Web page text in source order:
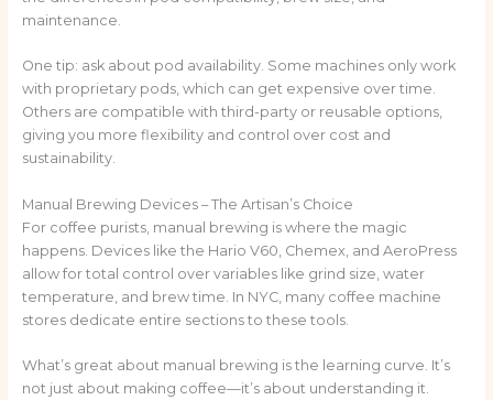
maintenance.
One tip: ask about pod availability. Some machines only work
with proprietary pods, which can get expensive over time.
Others are compatible with third-party or reusable options,
giving you more flexibility and control over cost and
sustainability.
Manual Brewing Devices – The Artisan’s Choice
For coffee purists, manual brewing is where the magic
happens. Devices like the Hario V60, Chemex, and AeroPress
allow for total control over variables like grind size, water
temperature, and brew time. In NYC, many coffee machine
stores dedicate entire sections to these tools.
What’s great about manual brewing is the learning curve. It’s
not just about making coffee—it’s about understanding it.